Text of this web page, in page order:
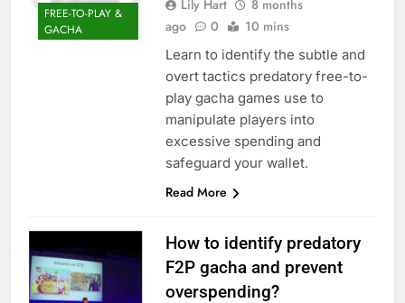
FREE-TO-PLAY &
GACHA
Lily Hart
8 months
ago
0 10 mins
Learn to identify the subtle and
overt tactics predatory free-to-
play gacha games use to
manipulate players into
excessive spending and
safeguard your wallet.
Read More
How to identify predatory
F2P gacha and prevent
overspending?